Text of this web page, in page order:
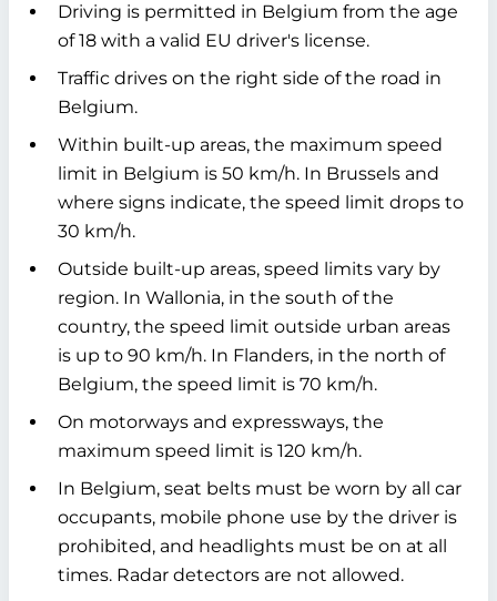
Driving is permitted in Belgium from the age
of 18 with a valid EU driver's license.
Traffic drives on the right side of the road in
Belgium.
Within built-up areas, the maximum speed
limit in Belgium is 50 km/h. In Brussels and
where signs indicate, the speed limit drops to
30 km/h.
Outside built-up areas, speed limits vary by
region. In Wallonia, in the south of the
country, the speed limit outside urban areas
is up to 90 km/h. In Flanders, in the north of
Belgium, the speed limit is 70 km/h.
On motorways and expressways, the
maximum speed limit is 120 km/h.
In Belgium, seat belts must be worn by all car
occupants, mobile phone use by the driver is
prohibited, and headlights must be on at all
times. Radar detectors are not allowed.